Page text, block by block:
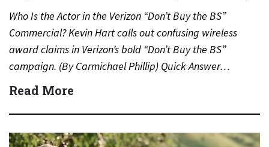
Who Is the Actor in the Verizon “Don’t Buy the BS”
Commercial? Kevin Hart calls out confusing wireless
award claims in Verizon’s bold “Don’t Buy the BS”
campaign. (By Carmichael Phillip) Quick Answer…
Read More